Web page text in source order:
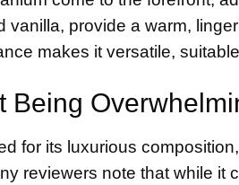
provide a warm,
makes it versatile,
Being
for its luxurious
reviewers note that while it